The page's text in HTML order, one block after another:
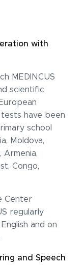
with
MEDINCUS
scientific
have been
school
Moldova,
Armenia,
Congo,
Center
regularly
and on
and Speech